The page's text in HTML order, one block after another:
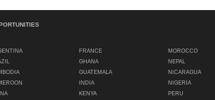
FRANCE
GHANA
GUATEMALA
INDIA
KENYA
MOROCCO
NEPAL
NICARAGUA
NIGERIA
PERU